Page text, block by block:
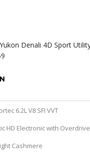
6.2L V8 SFI VVT
HD Electronic with Overdrive
Cashmere